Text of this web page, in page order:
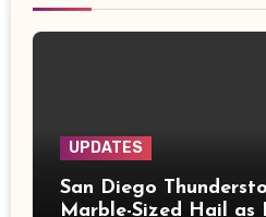
UPDATES
San Diego
Marble-Sized Hail as